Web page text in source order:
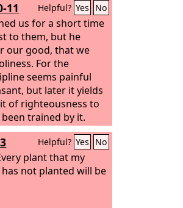
11 Helpful? Yes No
us for a short time
to them, but he
our good, that we
For the
seems painful
but later it yields
of righteousness to
trained by it.
Helpful? Yes No
plant that my
not planted will be